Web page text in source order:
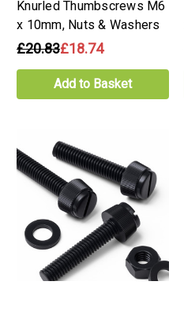
Knurled Thumbscrews M6
x 10mm, Nuts & Washers
£20.83£18.74
Add to Basket